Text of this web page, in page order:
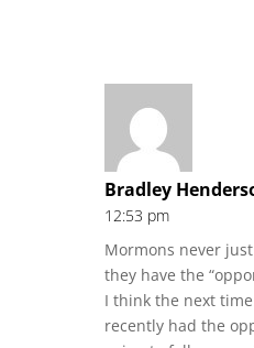
Bradley
12:53 pm
Mormons never
they have the
I think the next time
recently had the